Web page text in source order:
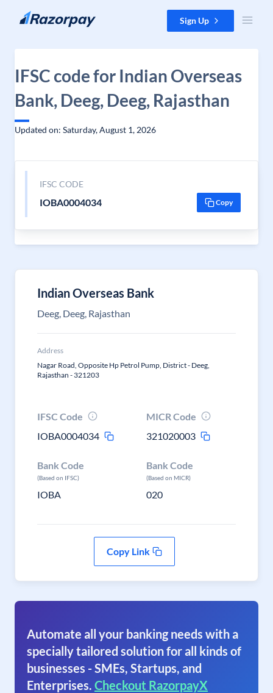
Skip to content Sign Up
IFSC code for Indian Overseas
Bank, Deeg, Deeg, Rajasthan
Updated on: Saturday, August 1, 2026
IFSC CODE
IOBA0004034 Copy
Indian Overseas Bank
Deeg, Deeg, Rajasthan
Address
Nagar Road, Opposite Hp Petrol Pump, District - Deeg,
Rajasthan - 321203
IFSC Code
IOBA0004034
MICR Code
321020003
Bank Code
(Based on IFSC)
IOBA
Bank Code
(Based on MICR)
020
Copy Link
Automate all your banking needs with a
specially tailored solution for all kinds of
businesses - SMEs, Startups, and
Enterprises. Checkout RazorpayX